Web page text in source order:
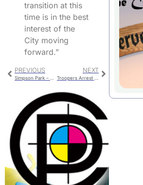
transition at this
time is in the best
interest of the
City moving
forward.”
PREVIOUS NEXT